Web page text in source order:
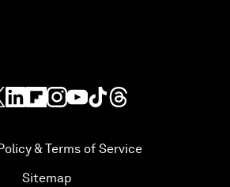
& Terms of Service
Sitemap